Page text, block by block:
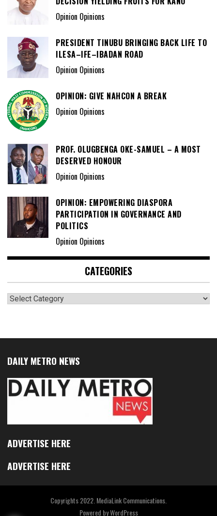
Opinion Opinions
PRESIDENT TINUBU BRINGING BACK LIFE TO
ILESA–IFE–IBADAN ROAD
Opinion Opinions
OPINION: GIVE NAHCON A BREAK
Opinion Opinions
PROF. OLUGBENGA OKE-SAMUEL – A MOST
DESERVED HONOUR
Opinion Opinions
OPINION: EMPOWERING DIASPORA
PARTICIPATION IN GOVERNANCE AND
POLITICS
Opinion Opinions
CATEGORIES
Categories
DAILY METRO NEWS
ADVERTISE HERE
ADVERTISE HERE
Copyrights 2022. MediaLink Communications.
Powered byWordPress